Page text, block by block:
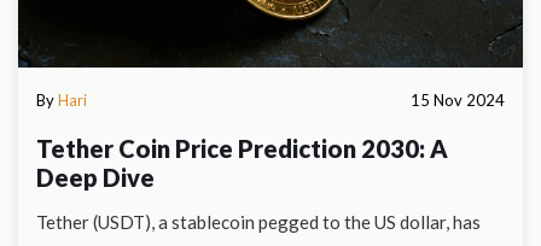
ByHari 15 Nov 2024
Tether Coin Price Prediction 2030: A
Deep Dive
Tether (USDT), a stablecoin pegged to the US dollar, has